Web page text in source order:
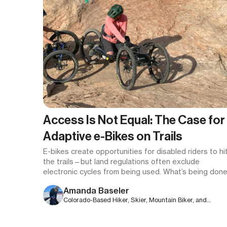
Access Is Not Equal: The Case for
Adaptive e-Bikes on Trails
E-bikes create opportunities for disabled riders to
the trails—but land regulations often exclude
electronic cycles from being used. What’s being
Amanda Baseler
Colorado-Based Hiker, Skier, Mountain Biker, and